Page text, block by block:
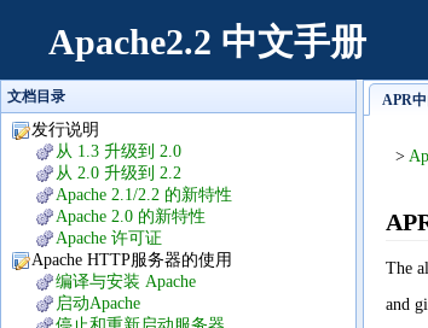
Apache2.2 中文手册
文档目录
发行说明
从 1.3 升级到 2.0
从 2.0 升级到 2.2
Apache 2.1/2.2 的新特性
Apache 2.0 的新特性
Apache 许可证
Apache HTTP服务器的使用
编译与安装 Apache
启动Apache
APR
>
The
and